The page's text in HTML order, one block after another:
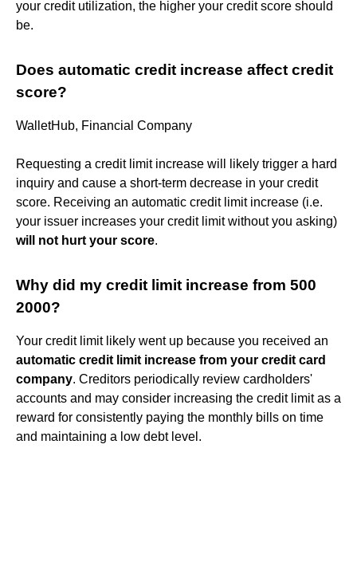
your credit utilization, the higher your credit score should
be.
Does automatic credit increase affect credit
score?
WalletHub, Financial Company
Requesting a credit limit increase will likely trigger a hard
inquiry and cause a short-term decrease in your credit
score. Receiving an automatic credit limit increase (i.e.
your issuer increases your credit limit without you asking)
will not hurt your score.
Why did my credit limit increase from 500
2000?
Your credit limit likely went up because you received an
automatic credit limit increase from your credit card
company. Creditors periodically review cardholders'
accounts and may consider increasing the credit limit as a
reward for consistently paying the monthly bills on time
and maintaining a low debt level.